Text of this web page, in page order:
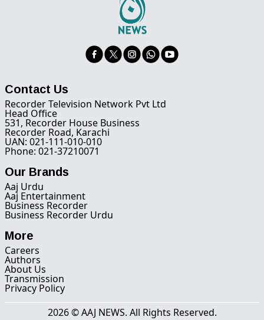
Contact Us
Recorder Television Network Pvt Ltd
Head Office
531, Recorder House Business
Recorder Road, Karachi
UAN: 021-111-010-010
Phone: 021-37210071
Our Brands
Aaj Urdu
Aaj Entertainment
Business Recorder
Business Recorder Urdu
More
Careers
Authors
About Us
Transmission
Privacy Policy
2026 © AAJ NEWS. All Rights Reserved.